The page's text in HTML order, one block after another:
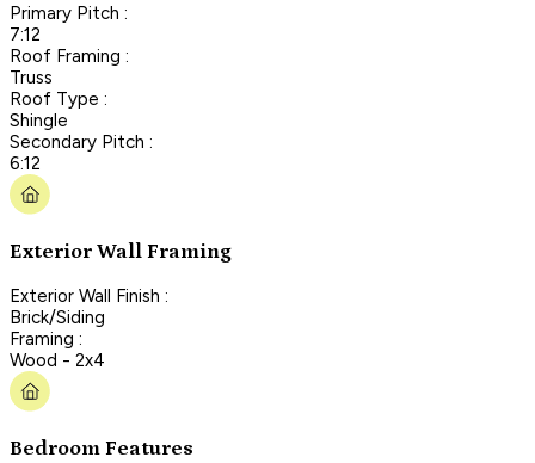
Primary Pitch :
7:12
Roof Framing :
Truss
Roof Type :
Shingle
Secondary Pitch :
6:12
Exterior Wall Framing
Exterior Wall Finish :
Brick/Siding
Framing :
Wood - 2x4
Bedroom Features